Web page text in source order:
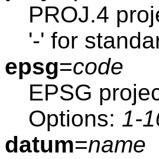
PROJ.4
'-' for
epsg=code
EPSG
Options: 1-
datum=name